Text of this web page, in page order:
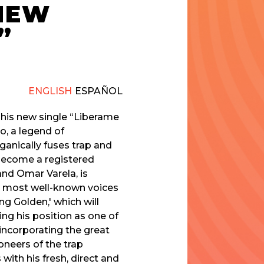
ENGLISH ESPAÑOL
new single “Liberame
a legend of
fuses trap and
a registered
Omar Varela, is
most well-known voices
Golden,' which will
his position as one of
the great
of the trap
his fresh, direct and